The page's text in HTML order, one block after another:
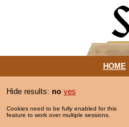
HOME|
Hide results: no yes
Cookies need to be fully enabled for this
feature to work over multiple sessions.